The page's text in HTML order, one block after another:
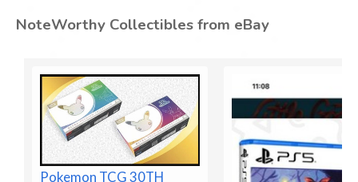
NoteWorthy Collectibles from eBay
Pokemon TCG 30TH